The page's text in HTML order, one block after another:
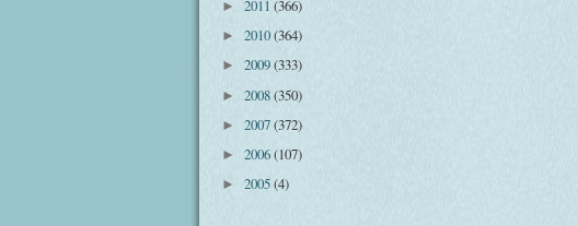
► 2011 (366)
► 2010(364)
► 2009(333)
► 2008(350)
► 2007(372)
► 2006(107)
► 2005(4)